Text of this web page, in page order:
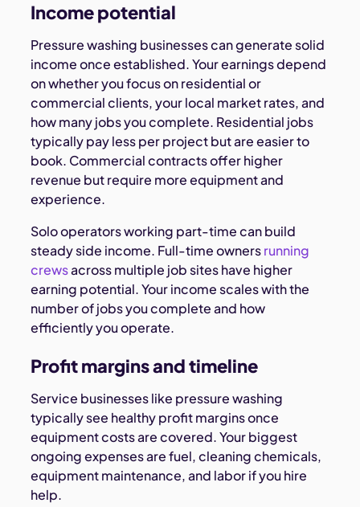
Income potential
Pressure washing businesses can generate solid
income once established. Your earnings depend
on whether you focus on residential or
commercial clients, your local market rates, and
how many jobs you complete. Residential jobs
typically pay less per project but are easier to
book. Commercial contracts offer higher
revenue but require more equipment and
experience.
Solo operators working part-time can build
steady side income. Full-time ownersrunning
crewsacross multiple job sites have higher
earning potential. Your income scales with the
number of jobs you complete and how
efficiently you operate.
Profit margins and timeline
Service businesses like pressure washing
typically see healthy profit margins once
equipment costs are covered. Your biggest
ongoing expenses are fuel, cleaning chemicals,
equipment maintenance, and labor if you hire
help.